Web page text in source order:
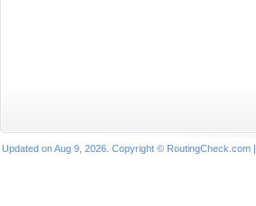
Updated on Aug 9, 2026. Copyright © RoutingCheck.com |